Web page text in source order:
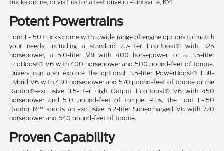
trucks online, or visit us for a test drive in Paintsville, KY!
Potent Powertrains
Ford F-150 trucks come with a wide range of engine options to match
your needs, including a standard 2.7-liter EcoBoost® with 325
horsepower, a 5.0-liter V8 with 400 horsepower, or a 3.5-liter
EcoBoost® V6 with 400 horsepower and 500 pound-feet of torque.
Drivers can also explore the optional 3.5-liter PowerBoost® Full-
Hybrid V6 with 430 horsepower and 570 pound-feet of torque or the
Raptor®-exclusive 3.5-liter High Output EcoBoost® V6 with 450
horsepower and 510 pound-feet of torque. Plus, the Ford F-150
Raptor R™ sports an exclusive 5.2-liter Supercharged V8 with 720
horsepower and 640 pound-feet of torque.
Proven Capability